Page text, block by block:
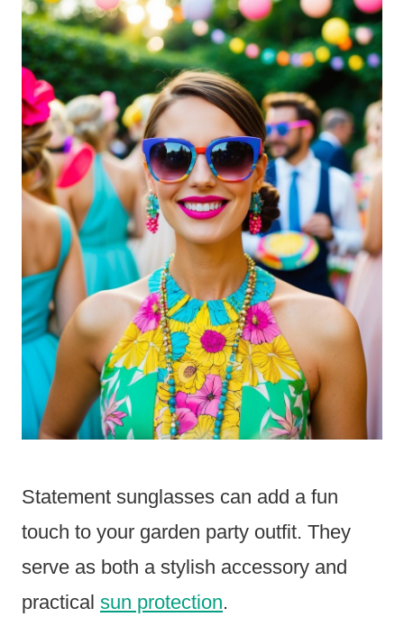
Statement sunglasses can add a fun
touch to your garden party outfit. They
serve as both a stylish accessory and
practical sun protection.